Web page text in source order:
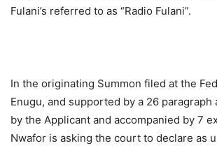
Fulani’s referred to as “Radio Fulani”.
In the originating Summon filed at the
Enugu, and supported by a 26
by the Applicant and accompanied by 7
Nwafor is asking the court to declare as